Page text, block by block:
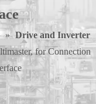
» Drive and Inverter
for Connection